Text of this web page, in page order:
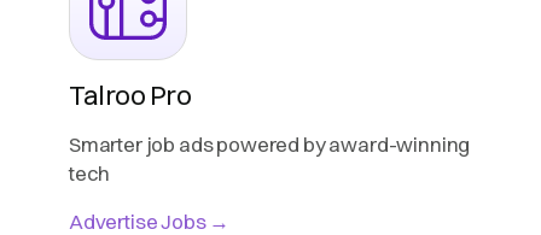
Talroo Pro
Smarter job ads powered by award-winning
tech
Advertise Jobs →